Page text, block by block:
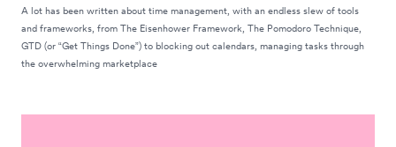
A lot has been written about time management, with an endless slew of tools
and frameworks, from The Eisenhower Framework, The Pomodoro Technique,
GTD (or “Get Things Done”) to blocking out calendars, managing tasks through
the overwhelming marketplace